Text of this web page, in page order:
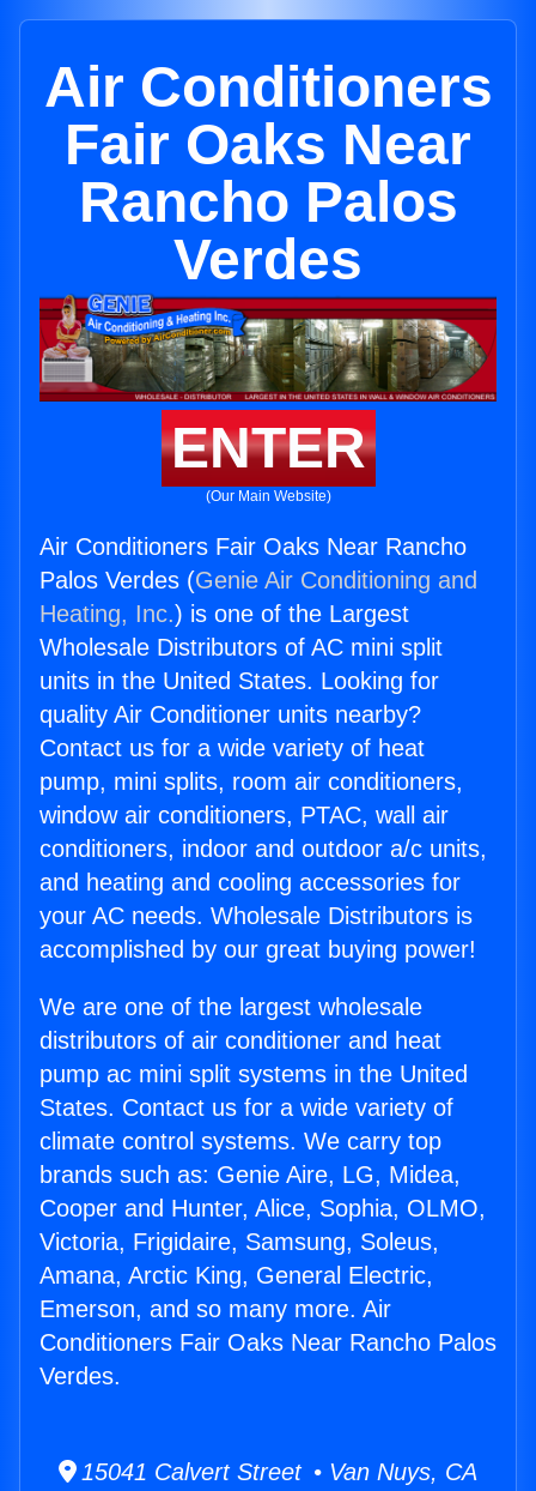
Air Conditioners
Fair Oaks Near
Rancho Palos
Verdes
ENTER
(Our Main Website)
Air Conditioners Fair Oaks Near Rancho
Palos Verdes (Genie Air Conditioning and
Heating, Inc.) is one of the Largest
Wholesale Distributors of AC mini split
units in the United States. Looking for
quality Air Conditioner units nearby?
Contact us for a wide variety of heat
pump, mini splits, room air conditioners,
window air conditioners, PTAC, wall air
conditioners, indoor and outdoor a/c units,
and heating and cooling accessories for
your AC needs. Wholesale Distributors is
accomplished by our great buying power!
We are one of the largest wholesale
distributors of air conditioner and heat
pump ac mini split systems in the United
States. Contact us for a wide variety of
climate control systems. We carry top
brands such as: Genie Aire, LG, Midea,
Cooper and Hunter, Alice, Sophia, OLMO,
Victoria, Frigidaire, Samsung, Soleus,
Amana, Arctic King, General Electric,
Emerson, and so many more. Air
Conditioners Fair Oaks Near Rancho Palos
Verdes.
15041 Calvert Street • Van Nuys, CA